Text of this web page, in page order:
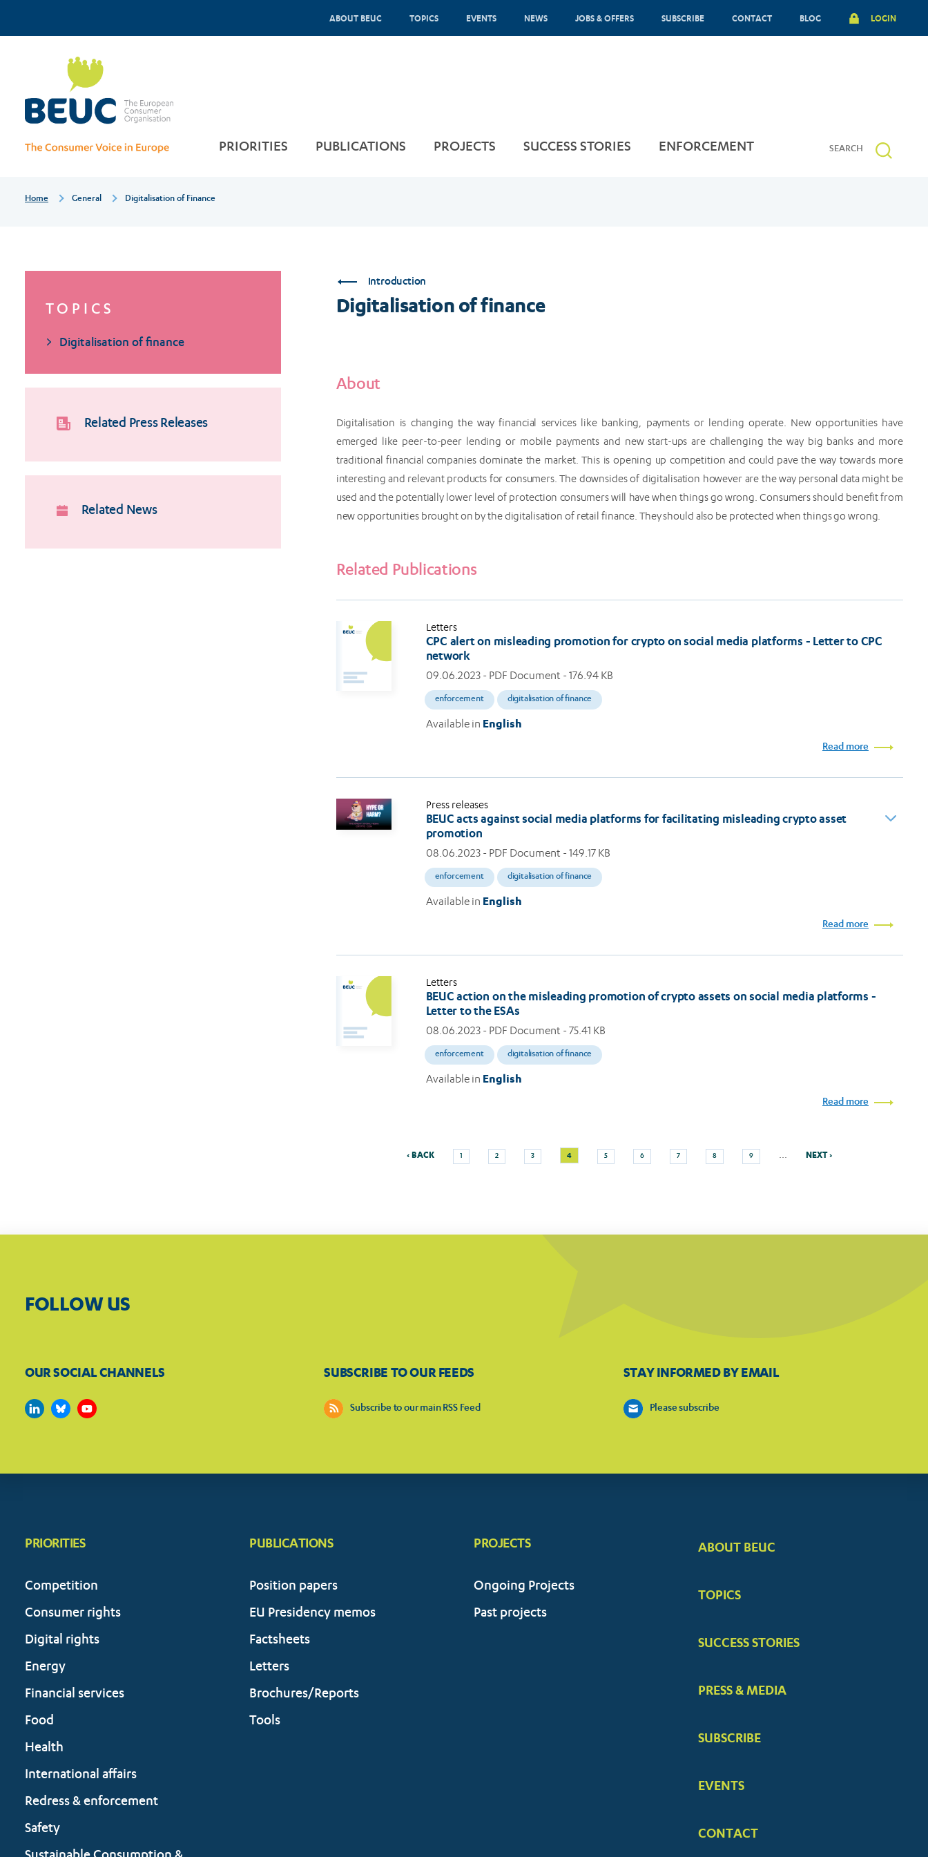
Digitalisation
of
finance
Menu
ABOUT BEUC TOPICS EVENTS NEWS JOBS & OFFERS SUBSCRIBE CONTACT BLOG LOGIN
PRIORITIES PUBLICATIONS PROJECTS SUCCESS STORIES ENFORCEMENT
Breadcrumb
Home General Digitalisation of Finance
Introduction
Digitalisation of finance
About
Digitalisation is changing the way financial services like banking, payments or lending operate. New opportunities have
emerged like peer-to-peer lending or mobile payments and new start-ups are challenging the way big banks and more
traditional financial companies dominate the market. This is opening up competition and could pave the way towards more
interesting and relevant products for consumers. The downsides of digitalisation however are the way personal data might be
used and the potentially lower level of protection consumers will have when things go wrong. Consumers should benefit from
new opportunities brought on by the digitalisation of retail finance. They should also be protected when things go wrong.
Related Publications
Letters
CPC alert on misleading promotion for crypto on social media platforms - Letter to CPC
network
09.06.2023 - PDF Document - 176.94 KB
enforcement digitalisation of finance
Available in English
Read more
Press releases
BEUC acts against social media platforms for facilitating misleading crypto asset
promotion
08.06.2023 - PDF Document - 149.17 KB
enforcement digitalisation of finance
Available in English
Read more
Letters
BEUC action on the misleading promotion of crypto assets on social media platforms -
Letter to the ESAs
08.06.2023 - PDF Document - 75.41 KB
enforcement digitalisation of finance
Available in English
Read more
Previous
‹ BACK Page
1
Page
2
Page
3
Current
page
4 Page
5
Page
6
Page
7
Page
8
Page
9 …
Next
NEXT ›
TOPICS
Digitalisation of finance
Related Press Releases
Related News
FOLLOW US
OUR SOCIAL CHANNELS SUBSCRIBE TO OUR FEEDS
Subscribe to our main RSS Feed
STAY INFORMED BY EMAIL
Please subscribe
PRIORITIES
Competition
Consumer rights
Digital rights
Energy
Financial services
Food
Health
International affairs
Redress & enforcement
Safety
PUBLICATIONS
Position papers
EU Presidency memos
Factsheets
Letters
Brochures/Reports
Tools
FOOTER
ABOUT BEUC
TOPICS
SUCCESS STORIES
PRESS & MEDIA
SUBSCRIBE
EVENTS
CONTACT
PROJECTS
Ongoing Projects
Past projects